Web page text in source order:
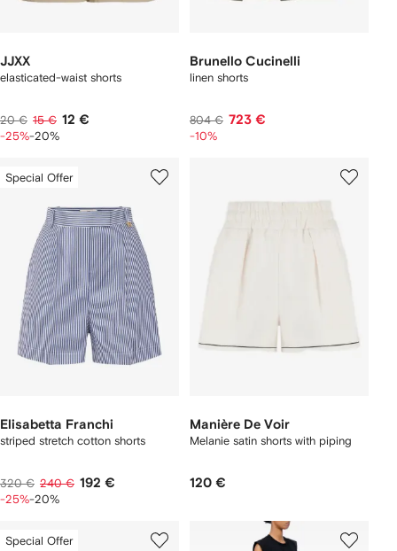
JJXX
elasticated-waist shorts
20 € 15 € 12 €
-25%-20%
Brunello Cucinelli
linen shorts
804 € 723 €
-10%
Special Offer
Elisabetta Franchi
striped stretch cotton shorts
320 € 240 € 192 €
-25%-20%
Manière De Voir
Melanie satin shorts with piping
120 €
Special Offer